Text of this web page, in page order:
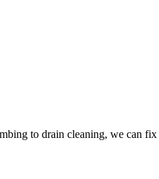
to drain cleaning, we can